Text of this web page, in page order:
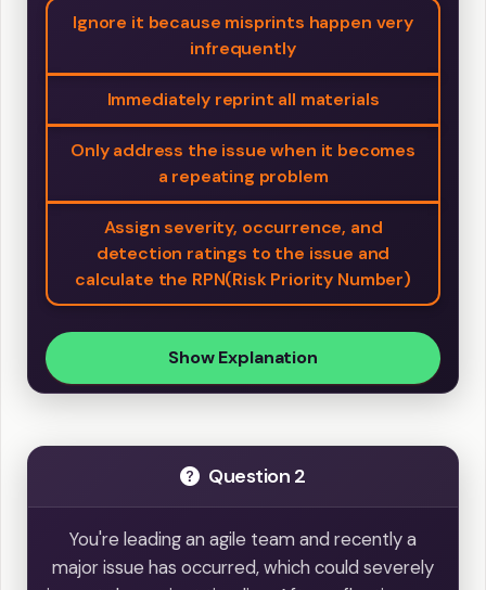
Ignore it because misprints happen very
infrequently
Immediately reprint all materials
Only address the issue when it becomes
a repeating problem
Assign severity, occurrence, and
detection ratings to the issue and
calculate the RPN(Risk Priority Number)
Show Explanation
Question 2
You're leading an agile team and recently a
major issue has occurred, which could severely